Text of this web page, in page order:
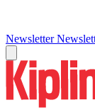
Newsletter